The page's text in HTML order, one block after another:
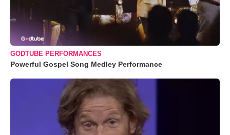
GODTUBE PERFORMANCES
Powerful Gospel Song Medley Performance